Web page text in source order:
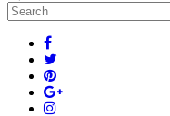
Search
for: